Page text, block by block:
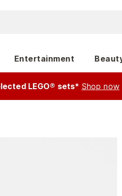
Entertainment
LEGO® sets* Shop now